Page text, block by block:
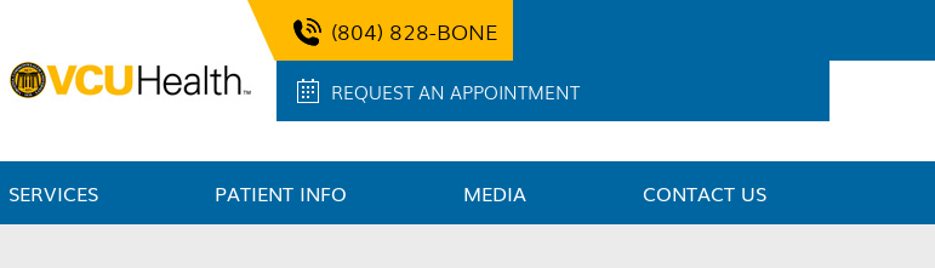
(804) 828-BONE
REQUEST AN APPOINTMENT
SERVICES PATIENT INFO MEDIA CONTACT US